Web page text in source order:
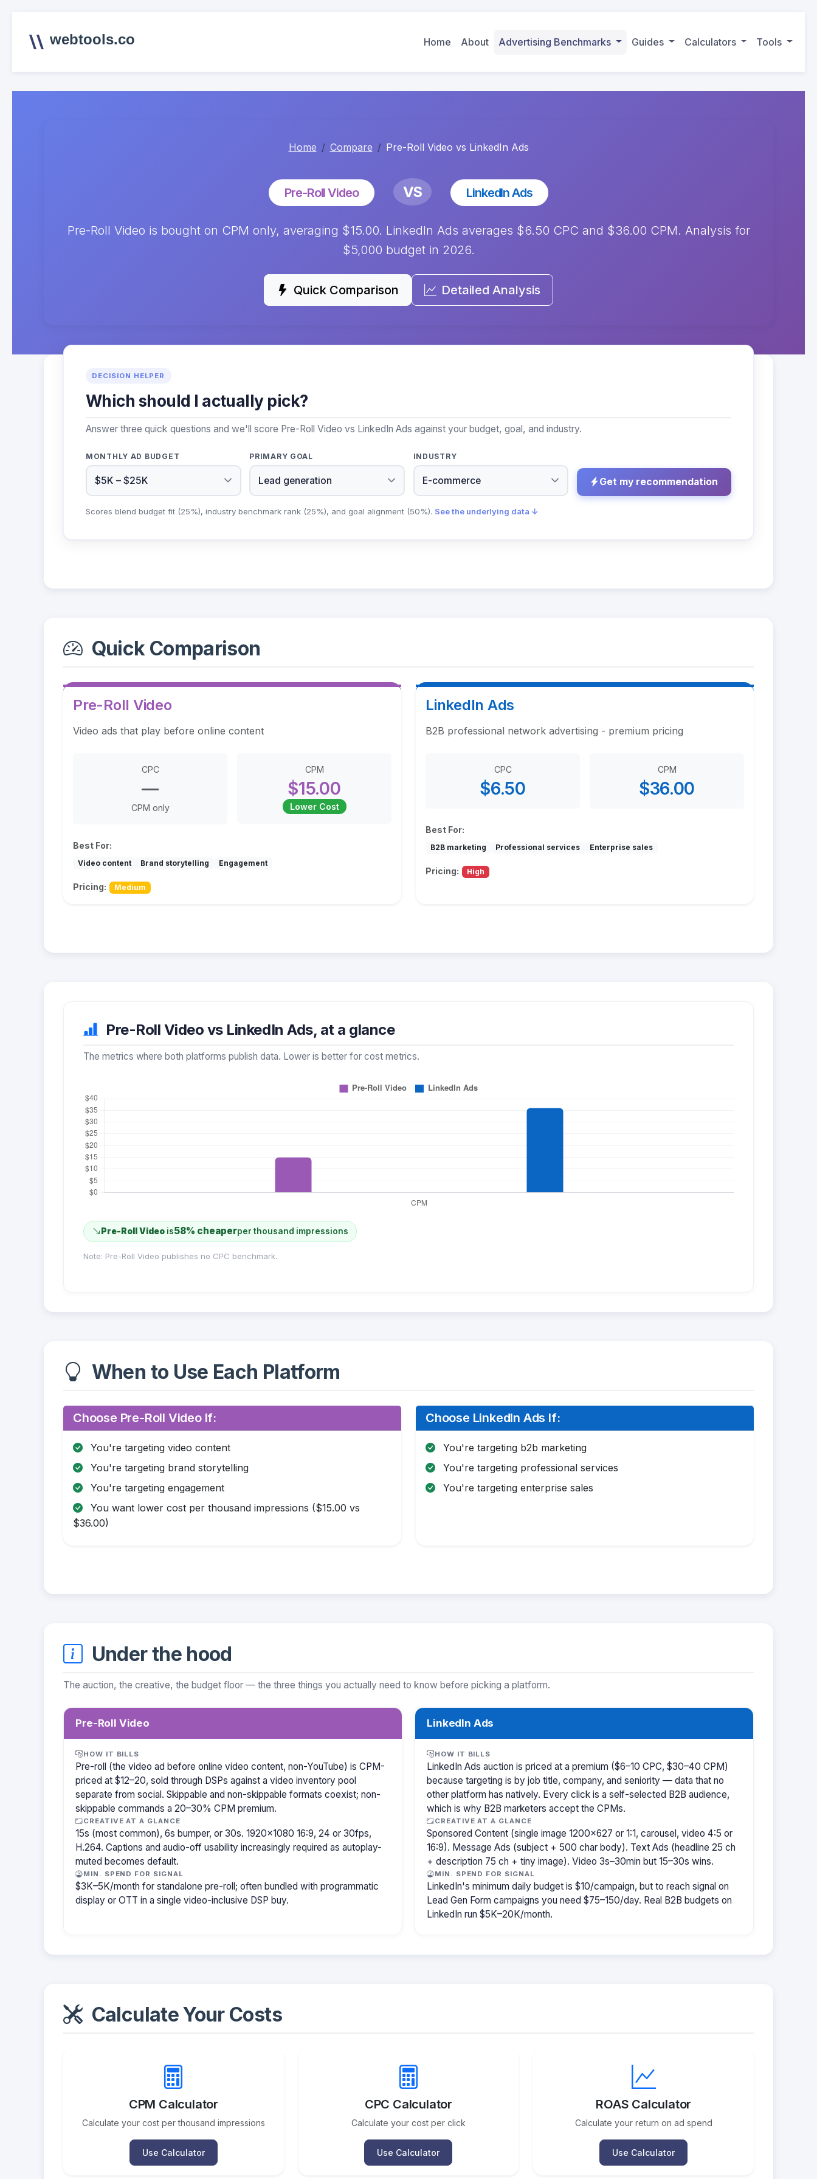
webtools.co Home About Advertising Benchmarks Guides Calculators Tools
Home Compare Pre-Roll Video vs LinkedIn Ads
Pre-Roll Video VS LinkedIn Ads
Pre-Roll Video is bought on CPM only, averaging $15.00. LinkedIn Ads averages $6.50 CPC and $36.00 CPM. Analysis for
$5,000 budget in 2026.
Quick Comparison Detailed Analysis
DECISION HELPER
Which should I actually pick?
Answer three quick questions and we'll score Pre-Roll Video vs LinkedIn Ads against your budget, goal, and industry.
MONTHLY AD BUDGET PRIMARY GOAL INDUSTRY
Get my recommendation
Scores blend budget fit (25%), industry benchmark rank (25%), and goal alignment (50%). See the underlying data ↓
Quick Comparison
Pre-Roll Video
Video ads that play before online content
CPC
—
CPM only
CPM
$15.00
Lower Cost
Best For:
Video content Brand storytelling Engagement
Pricing: Medium
LinkedIn Ads
B2B professional network advertising - premium pricing
CPC
$6.50
CPM
$36.00
Best For:
B2B marketing Professional services Enterprise sales
Pricing: High
Pre-Roll Video vs LinkedIn Ads, at a glance
The metrics where both platforms publish data. Lower is better for cost metrics.
Pre-Roll Videois58% cheaperper thousand impressions
Note: Pre-Roll Video publishes no CPC benchmark.
When to Use Each Platform
Choose Pre-Roll Video If:
You're targeting video content
You're targeting brand storytelling
You're targeting engagement
You want lower cost per thousand impressions ($15.00 vs
$36.00)
Choose LinkedIn Ads If:
You're targeting b2b marketing
You're targeting professional services
You're targeting enterprise sales
Under the hood
The auction, the creative, the budget floor — the three things you actually need to know before picking a platform.
Pre-Roll Video
HOW IT BILLS
Pre-roll (the video ad before online video content, non-YouTube) is CPM-
priced at $12–20, sold through DSPs against a video inventory pool
separate from social. Skippable and non-skippable formats coexist; non-
skippable commands a 20–30% CPM premium.
CREATIVE AT A GLANCE
15s (most common), 6s bumper, or 30s. 1920×1080 16:9, 24 or 30fps,
H.264. Captions and audio-off usability increasingly required as autoplay-
muted becomes default.
MIN. SPEND FOR SIGNAL
$3K–5K/month for standalone pre-roll; often bundled with programmatic
display or OTT in a single video-inclusive DSP buy.
LinkedIn Ads
HOW IT BILLS
LinkedIn Ads auction is priced at a premium ($6–10 CPC, $30–40 CPM)
because targeting is by job title, company, and seniority — data that no
other platform has natively. Every click is a self-selected B2B audience,
which is why B2B marketers accept the CPMs.
CREATIVE AT A GLANCE
Sponsored Content (single image 1200×627 or 1:1, carousel, video 4:5 or
16:9). Message Ads (subject + 500 char body). Text Ads (headline 25 ch
+ description 75 ch + tiny image). Video 3s–30min but 15–30s wins.
MIN. SPEND FOR SIGNAL
LinkedIn's minimum daily budget is $10/campaign, but to reach signal on
Lead Gen Form campaigns you need $75–150/day. Real B2B budgets on
LinkedIn run $5K–20K/month.
Calculate Your Costs
CPM Calculator
Calculate your cost per thousand impressions
Use Calculator
CPC Calculator
Calculate your cost per click
Use Calculator
ROAS Calculator
Calculate your return on ad spend
Use Calculator